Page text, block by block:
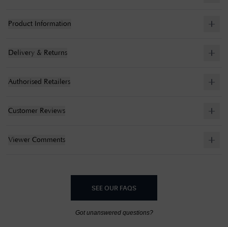
Product Information
Delivery & Returns
Authorised Retailers
Customer Reviews
Viewer Comments
SEE OUR FAQS
Got unanswered questions?